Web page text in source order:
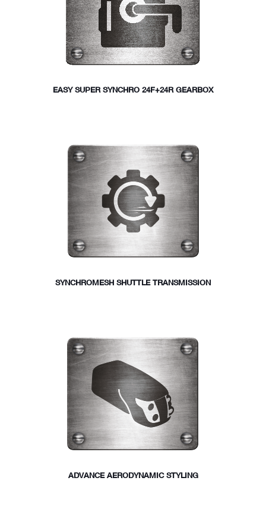
EASY SUPER SYNCHRO 24F+24R GEARBOX
SYNCHROMESH SHUTTLE TRANSMISSION
ADVANCE AERODYNAMIC STYLING